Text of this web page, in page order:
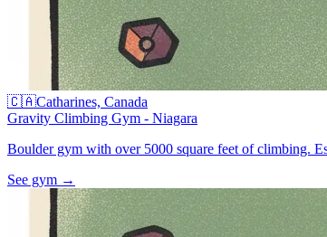
🇨🇦Catharines, Canada
Gravity Climbing Gym - Niagara
Boulder gym with over 5000 square feet of climbing.
See gym →